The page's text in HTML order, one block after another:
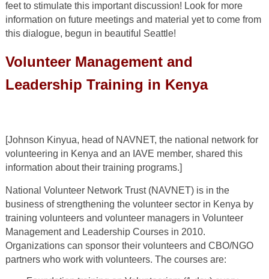
feet to stimulate this important discussion! Look for more
information on future meetings and material yet to come from
this dialogue, begun in beautiful Seattle!
Volunteer Management and
Leadership Training in Kenya
[Johnson Kinyua, head of NAVNET, the national network for
volunteering in Kenya and an IAVE member, shared this
information about their training programs.]
National Volunteer Network Trust (NAVNET) is in the
business of strengthening the volunteer sector in Kenya by
training volunteers and volunteer managers in Volunteer
Management and Leadership Courses in 2010.
Organizations can sponsor their volunteers and CBO/NGO
partners who work with volunteers. The courses are: